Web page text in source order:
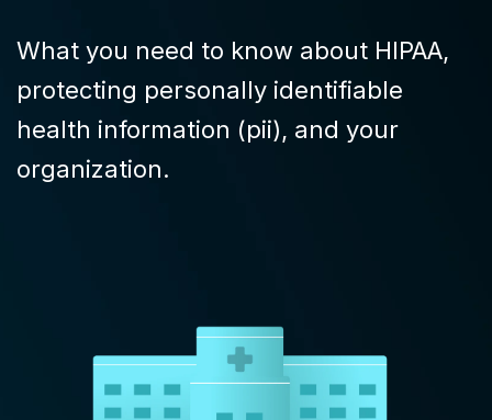
What you need to know about HIPAA,
protecting personally identifiable
health information (pii), and your
organization.